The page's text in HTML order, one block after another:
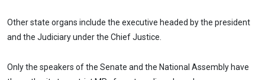
Other state organs include the executive headed by the president
and the Judiciary under the Chief Justice.
Only the speakers of the Senate and the National Assembly have